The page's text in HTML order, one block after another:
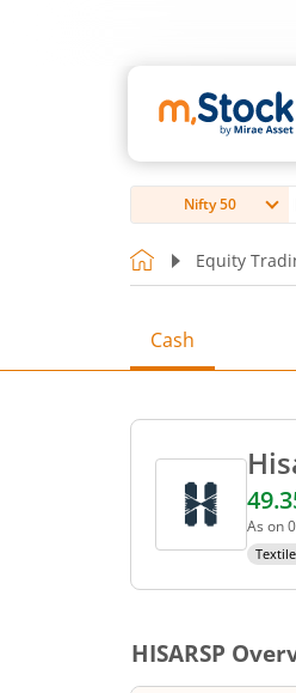
Nifty 50Max
Equity
Cash
As on
HISARSP